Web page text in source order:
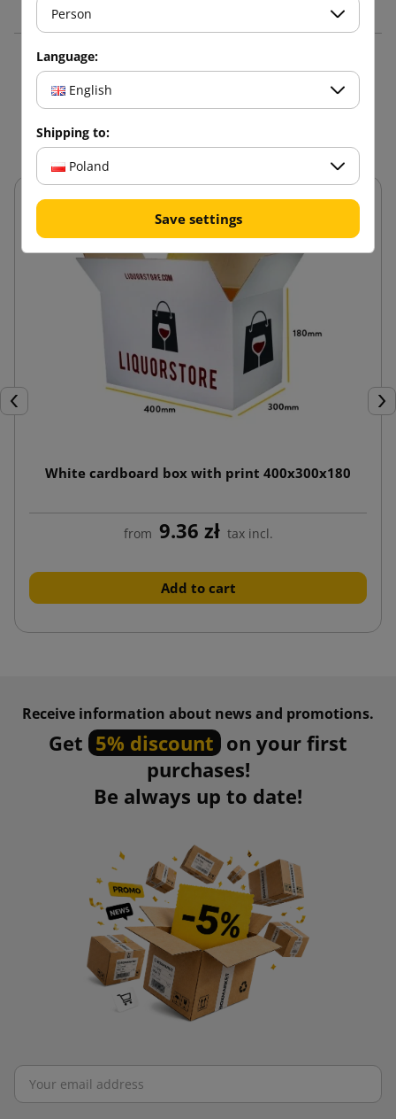
16 other products in the
same category:
Previous
White cardboard box with print 400x300x180
from 9.36 zł tax incl.
Add to cart
Receive information about news and promotions.
Get 5% discount on your first
purchases!
Be always up to date!
Person
Language:
English
Shipping to:
Poland
Save settings